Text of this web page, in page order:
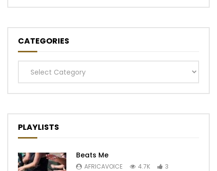
CATEGORIES
Categories
PLAYLISTS
Beats Me
AFRICAVOICE 4.7K 3